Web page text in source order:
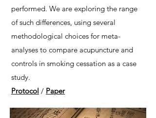
performed. We are exploring the range
of such differences, using several
methodological choices for meta-
analyses to compare acupuncture and
controls in smoking cessation as a case
study.
Protocol / Paper